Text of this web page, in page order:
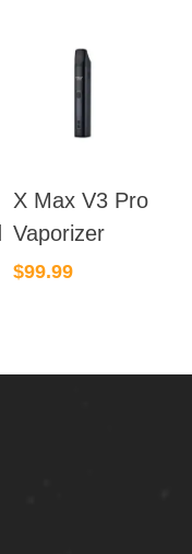
X Max V3 Pro
Vaporizer
$99.99